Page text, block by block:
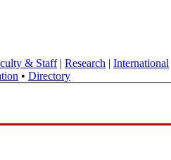
& Staff| Research | International
• Directory